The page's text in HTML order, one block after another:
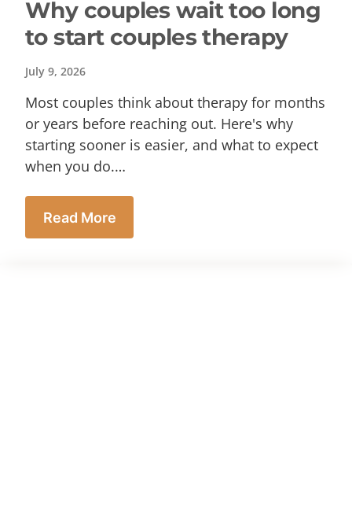
Why couples wait too long
to start couples therapy
July 9, 2026
Most couples think about therapy for months
or years before reaching out. Here's why
starting sooner is easier, and what to expect
when you do.…
Read More